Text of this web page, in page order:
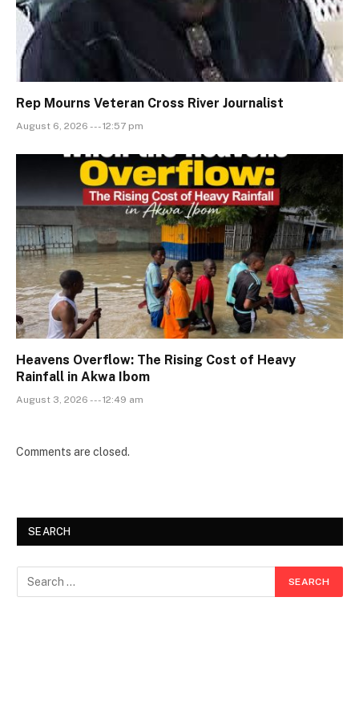
Rep Mourns Veteran Cross River Journalist
August 6, 2026 --- 12:57 pm
Heavens Overflow: The Rising Cost of Heavy
Rainfall in Akwa Ibom
August 3, 2026 --- 12:49 am
Comments are closed.
SEARCH